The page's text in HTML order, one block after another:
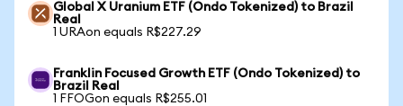
Global X Uranium ETF (Ondo Tokenized) to Brazil
Real
1 URAon equals R$227.29
Franklin Focused Growth ETF (Ondo Tokenized) to
Brazil Real
1 FFOGon equals R$255.01